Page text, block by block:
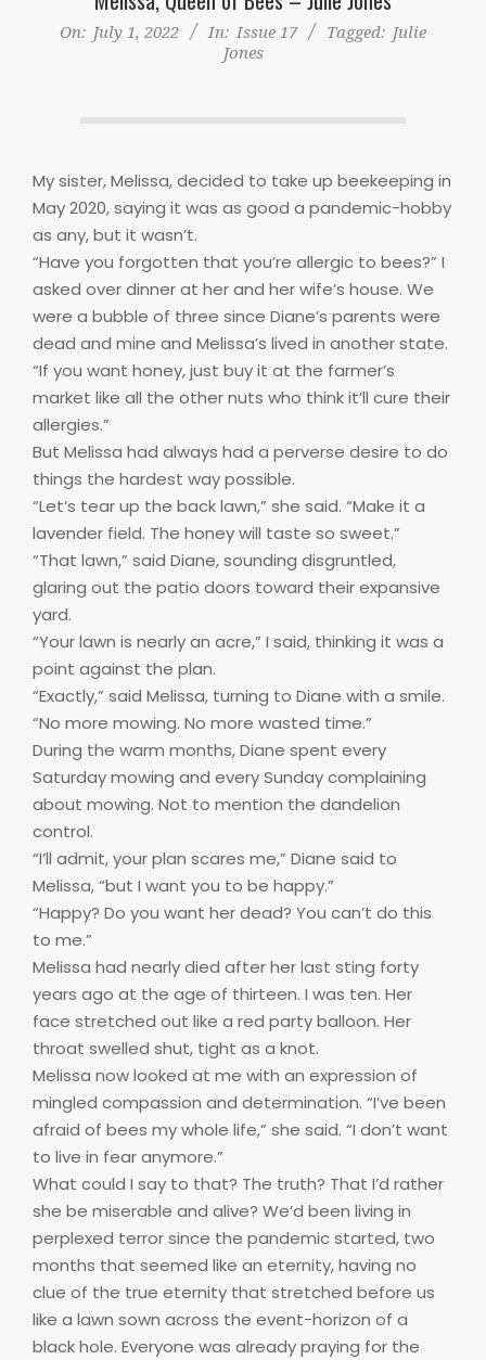
On: July 1, 2022 In: Issue 17 Tagged: Julie
Jones
My sister, Melissa, decided to take up beekeeping in
May 2020, saying it was as good a pandemic-hobby
as any, but it wasn’t.
“Have you forgotten that you’re allergic to bees?” I
asked over dinner at her and her wife’s house. We
were a bubble of three since Diane’s parents were
dead and mine and Melissa’s lived in another state.
“If you want honey, just buy it at the farmer’s
market like all the other nuts who think it’ll cure their
allergies.”
But Melissa had always had a perverse desire to do
things the hardest way possible.
“Let’s tear up the back lawn,” she said. “Make it a
lavender field. The honey will taste so sweet.”
“That lawn,” said Diane, sounding disgruntled,
glaring out the patio doors toward their expansive
yard.
“Your lawn is nearly an acre,” I said, thinking it was a
point against the plan.
“Exactly,” said Melissa, turning to Diane with a smile.
“No more mowing. No more wasted time.”
During the warm months, Diane spent every
Saturday mowing and every Sunday complaining
about mowing. Not to mention the dandelion
control.
“I’ll admit, your plan scares me,” Diane said to
Melissa, “but I want you to be happy.”
“Happy? Do you want her dead? You can’t do this
to me.”
Melissa had nearly died after her last sting forty
years ago at the age of thirteen. I was ten. Her
face stretched out like a red party balloon. Her
throat swelled shut, tight as a knot.
Melissa now looked at me with an expression of
mingled compassion and determination. “I’ve been
afraid of bees my whole life,” she said. “I don’t want
to live in fear anymore.”
What could I say to that? The truth? That I’d rather
she be miserable and alive? We’d been living in
perplexed terror since the pandemic started, two
months that seemed like an eternity, having no
clue of the true eternity that stretched before us
like a lawn sown across the event-horizon of a
black hole. Everyone was already praying for the